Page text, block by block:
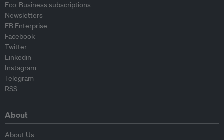
Eco-Business subscriptions
Newsletters
EB Enterprise
Facebook
Twitter
Linkedin
Instagram
Telegram
RSS
About
About Us